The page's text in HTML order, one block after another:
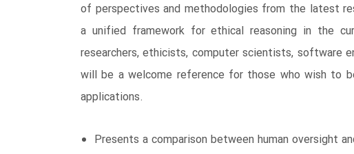
of perspectives and methodologies from the latest
a unified framework for ethical reasoning in the
researchers, ethicists, computer scientists, software
will be a welcome reference for those who wish to
applications.
Presents a comparison between human oversight